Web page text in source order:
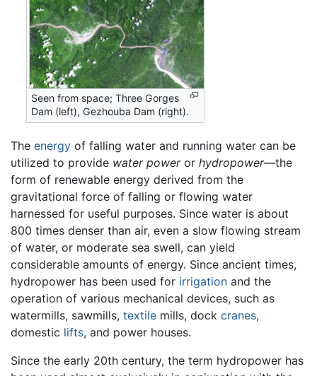
Seen from space; Three Gorges
Dam (left), Gezhouba Dam (right).
The energy of falling water and running water can be
utilized to provide water poweror hydropower—the
form of renewable energy derived from the
gravitational force of falling or flowing water
harnessed for useful purposes. Since water is about
800 times denser than air, even a slow flowing stream
of water, or moderate sea swell, can yield
considerable amounts of energy. Since ancient times,
hydropower has been used for irrigation and the
operation of various mechanical devices, such as
watermills, sawmills, textile mills, dock cranes,
domestic lifts, and power houses.
Since the early 20th century, the term hydropower has